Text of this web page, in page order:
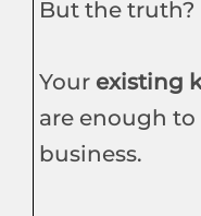
But the truth?
Your existing
are enough
business.